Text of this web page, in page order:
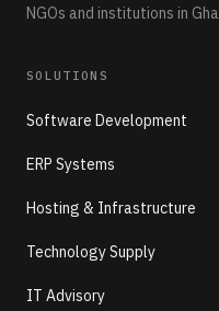
NGOs and institutions in
SOLUTIONS
Software Development
ERP Systems
Hosting & Infrastructure
Technology Supply
IT Advisory